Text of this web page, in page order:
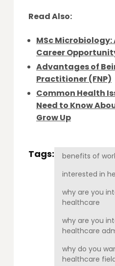
Read Also:
MSc Microbiology:
Career
Advantages of
Practitioner (FNP)
Common Health
Need to Know
Grow Up
Tags:
benefits of
interested in
why are you
healthcare
why are you
healthcare
why do you
healthcare